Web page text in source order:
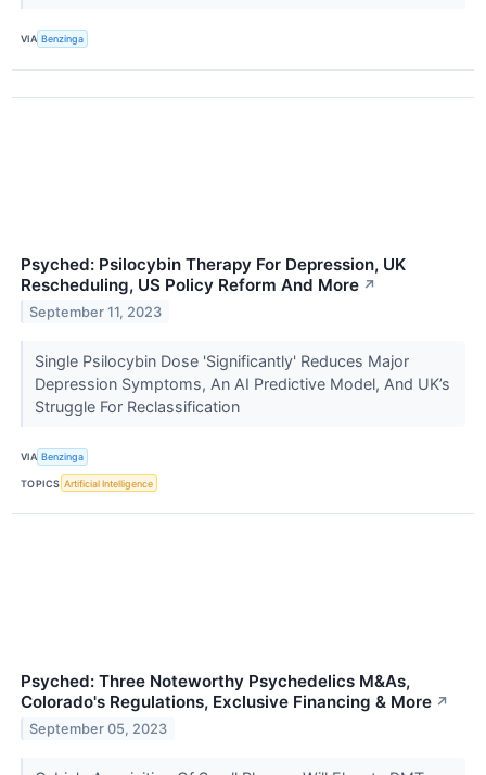
VIA Benzinga
Psyched: Psilocybin Therapy For Depression, UK
Rescheduling, US Policy Reform And More ↗
September 11, 2023
Single Psilocybin Dose 'Significantly' Reduces Major
Depression Symptoms, An AI Predictive Model, And UK’s
Struggle For Reclassification
VIA Benzinga
TOPICS Artificial Intelligence
Psyched: Three Noteworthy Psychedelics M&As,
Colorado's Regulations, Exclusive Financing & More ↗
September 05, 2023